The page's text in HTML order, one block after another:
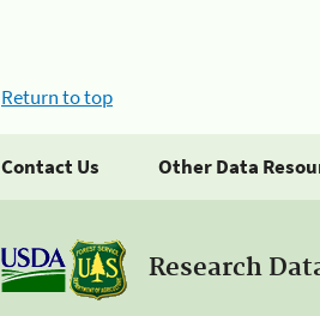
Return to top
Contact Us Other Data
Research